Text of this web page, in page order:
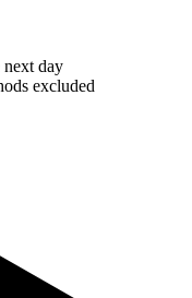
day
excluded